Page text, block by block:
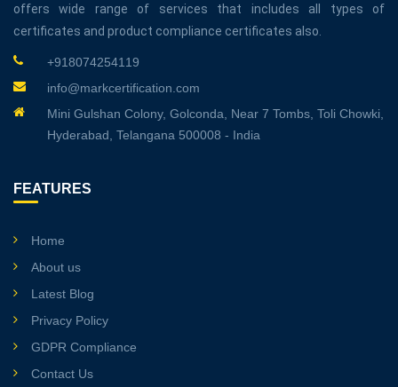
offers wide range of services that includes all types of
certificates and product compliance certificates also.
+918074254119
info@markcertification.com
Mini Gulshan Colony, Golconda, Near 7 Tombs, Toli Chowki,
Hyderabad, Telangana 500008 - India
FEATURES
Home
About us
Latest Blog
Privacy Policy
GDPR Compliance
Contact Us